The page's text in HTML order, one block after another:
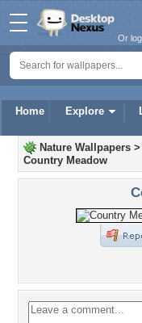
Home Explore
Or
Nature Wallpapers >
Country Meadow